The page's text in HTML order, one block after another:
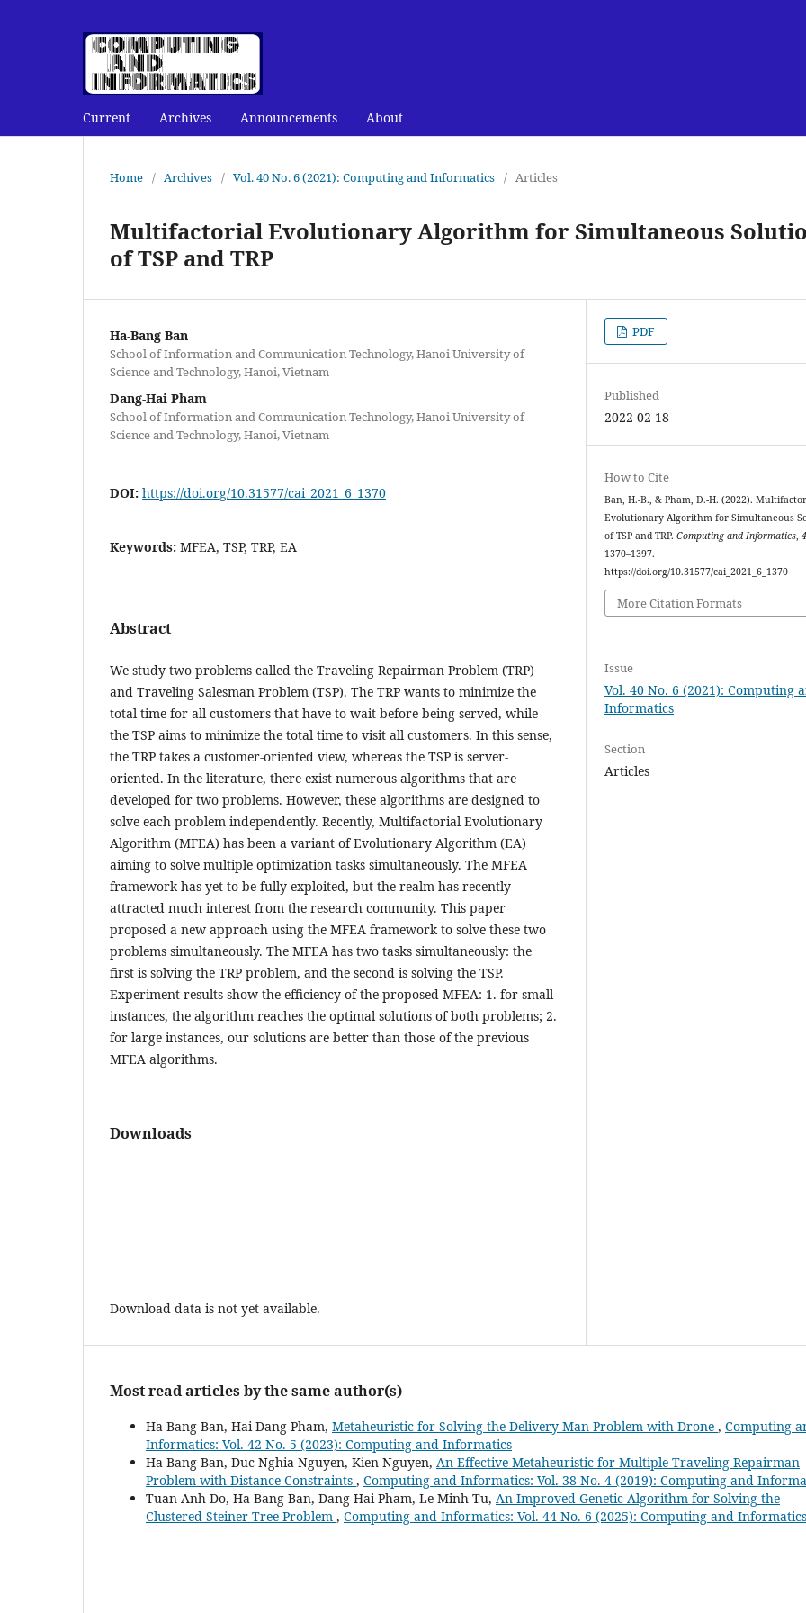
Current Archives Announcements About
Home / Archives / Vol. 40 No. 6 (2021): Computing and Informatics / Articles
Multifactorial Evolutionary Algorithm for Simultaneous
of TSP and TRP
Ha-Bang Ban
School of Information and Communication Technology, Hanoi University of
Science and Technology, Hanoi, Vietnam
Dang-Hai Pham
School of Information and Communication Technology, Hanoi University of
Science and Technology, Hanoi, Vietnam
DOI: https://doi.org/10.31577/cai_2021_6_1370
Keywords: MFEA, TSP, TRP, EA
Abstract
We study two problems called the Traveling Repairman Problem (TRP)
and Traveling Salesman Problem (TSP). The TRP wants to minimize the
total time for all customers that have to wait before being served, while
the TSP aims to minimize the total time to visit all customers. In this sense,
the TRP takes a customer-oriented view, whereas the TSP is server-
oriented. In the literature, there exist numerous algorithms that are
developed for two problems. However, these algorithms are designed to
solve each problem independently. Recently, Multifactorial Evolutionary
Algorithm (MFEA) has been a variant of Evolutionary Algorithm (EA)
aiming to solve multiple optimization tasks simultaneously. The MFEA
framework has yet to be fully exploited, but the realm has recently
attracted much interest from the research community. This paper
proposed a new approach using the MFEA framework to solve these two
problems simultaneously. The MFEA has two tasks simultaneously: the
first is solving the TRP problem, and the second is solving the TSP.
Experiment results show the efficiency of the proposed MFEA: 1. for small
instances, the algorithm reaches the optimal solutions of both problems; 2.
for large instances, our solutions are better than those of the previous
MFEA algorithms.
Downloads
Download data is not yet available.
PDF
Published
2022-02-18
How to Cite
Ban, H.-B., & Pham, D.-H. (2022).
Evolutionary Algorithm for Simultaneous
of TSP and TRP.Computing and Informatics,
1370–1397.
https://doi.org/10.31577/cai_2021_6_1370
More Citation Formats
Issue
Vol. 40 No. 6 (2021): Computing
Informatics
Section
Articles
Most read articles by the same author(s)
Ha-Bang Ban, Hai-Dang Pham, Metaheuristic for Solving the Delivery Man Problem with Drone , Computing
Informatics: Vol. 42 No. 5 (2023): Computing and Informatics
Ha-Bang Ban, Duc-Nghia Nguyen, Kien Nguyen, An Effective Metaheuristic for Multiple Traveling Repairman
Problem with Distance Constraints , Computing and Informatics: Vol. 38 No. 4 (2019): Computing and
Tuan-Anh Do, Ha-Bang Ban, Dang-Hai Pham, Le Minh Tu, An Improved Genetic Algorithm for Solving the
Clustered Steiner Tree Problem , Computing and Informatics: Vol. 44 No. 6 (2025): Computing and Informatics